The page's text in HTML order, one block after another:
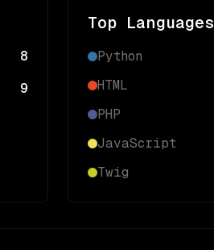
8
9
Top Languages
Python
HTML
PHP
JavaScript
Twig